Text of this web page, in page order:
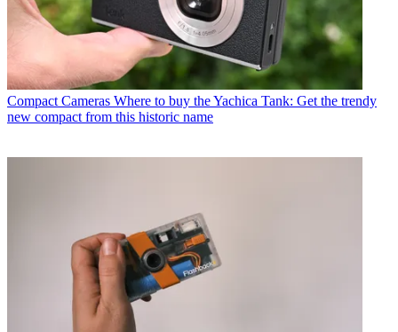
Compact Cameras Where to buy the Yachica Tank: Get the trendy
new compact from this historic name